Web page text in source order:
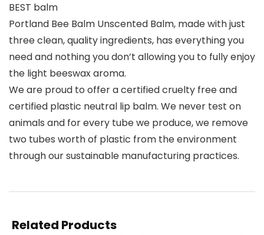
BEST balm
Portland Bee Balm Unscented Balm, made with just
three clean, quality ingredients, has everything you
need and nothing you don’t allowing you to fully enjoy
the light beeswax aroma.
We are proud to offer a certified cruelty free and
certified plastic neutral lip balm. We never test on
animals and for every tube we produce, we remove
two tubes worth of plastic from the environment
through our sustainable manufacturing practices.
Related Products